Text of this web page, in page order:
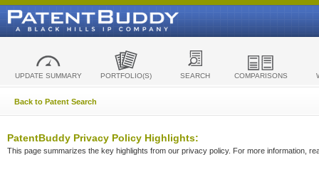
UPDATE SUMMARY PORTFOLIO(S) SEARCH COMPARISONS
Back to Patent Search
PatentBuddy Privacy Policy Highlights:
This page summarizes the key highlights from our privacy policy. For more information,